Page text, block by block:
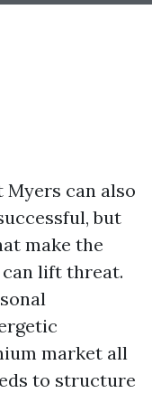
can also
but
make the
lift threat.
market all
to structure